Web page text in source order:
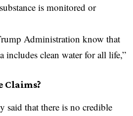
is monitored or
Administration know that
includes clean water for all life,”
Claims?
said that there is no credible